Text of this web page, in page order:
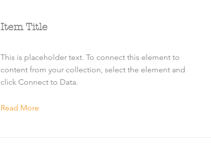
Item Title
This is placeholder text. To connect this element to
content from your collection, select the element and
click Connect to Data.
Read More